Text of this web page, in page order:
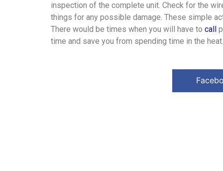
inspection of the complete unit. Check for the
things for any possible damage. These simple
There would be times when you will have to call
time and save you from spending time in the heat.